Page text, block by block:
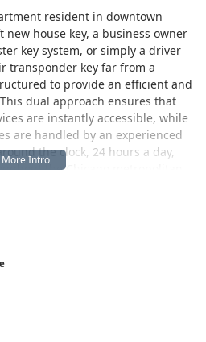
resident in downtown
new house key, a business owner
key system, or simply a driver
transponder key far from a
to provide an efficient and
dual approach ensures that
are instantly accessible, while
are handled by an experienced
the clock, 24 hours a day,
the Chicago metropolitan
array of services, from simple
installations, positions
of homes, vehicles, and
overview of the
requirements.